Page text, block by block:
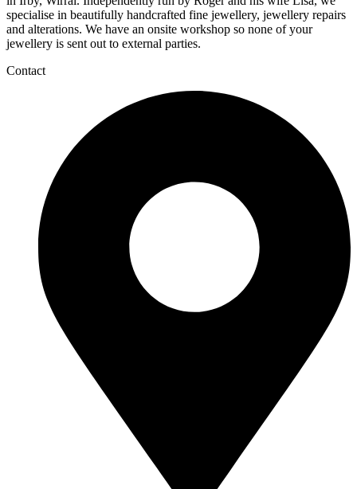
specialise in beautifully handcrafted fine jewellery, jewellery repairs
and alterations. We have an onsite workshop so none of your
jewellery is sent out to external parties.
Contact